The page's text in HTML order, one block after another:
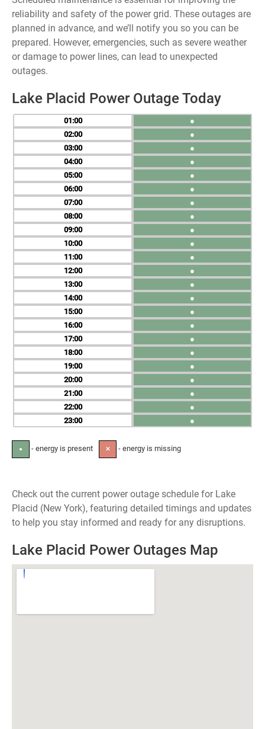
reliability and safety of the power grid. These outages are
planned in advance, and we’ll notify you so you can be
prepared. However, emergencies, such as severe weather
or damage to power lines, can lead to unexpected
outages.
Lake Placid Power Outage Today
01
02
03
04
05
06
07
08
09
10
11
12
13
14
15
16
17
18
19
20
21
22
23
●
●
●
●
●
●
●
●
●
●
●
●
●
●
●
●
●
●
●
●
●
●
●
● - energy is present ✕ - energy is missing
Check out the current power outage schedule for Lake
Placid (New York), featuring detailed timings and updates
to help you stay informed and ready for any disruptions.
Lake Placid Power Outages Map